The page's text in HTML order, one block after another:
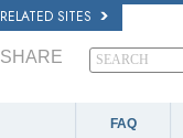
RELATED SITES
SHARE
FAQ